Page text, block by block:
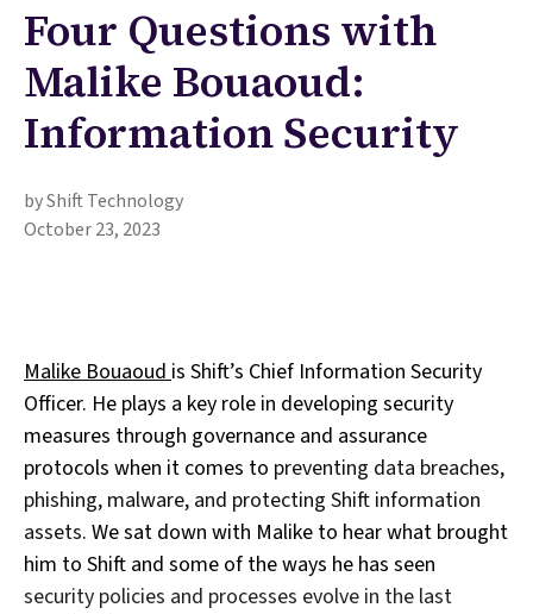
Four Questions with
Malike Bouaoud:
Information Security
by Shift Technology
October 23, 2023
Malike Bouaoudis Shift’s Chief Information Security
Officer. He plays a key role in developing security
measures through governance and assurance
protocols when it comes to preventing data breaches,
phishing, malware, and protecting Shift information
assets. We sat down with Malike to hear what brought
him to Shift and some of the ways he has seen
security policies and processes evolve in the last